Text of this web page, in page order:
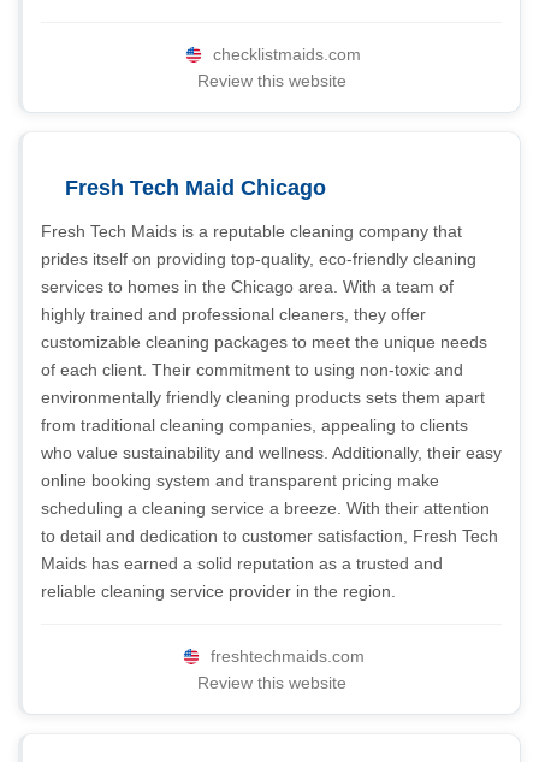
checklistmaids.com
Review this website
Fresh Tech Maid Chicago
Fresh Tech Maids is a reputable cleaning company that
prides itself on providing top-quality, eco-friendly cleaning
services to homes in the Chicago area. With a team of
highly trained and professional cleaners, they offer
customizable cleaning packages to meet the unique needs
of each client. Their commitment to using non-toxic and
environmentally friendly cleaning products sets them apart
from traditional cleaning companies, appealing to clients
who value sustainability and wellness. Additionally, their easy
online booking system and transparent pricing make
scheduling a cleaning service a breeze. With their attention
to detail and dedication to customer satisfaction, Fresh Tech
Maids has earned a solid reputation as a trusted and
reliable cleaning service provider in the region.
freshtechmaids.com
Review this website